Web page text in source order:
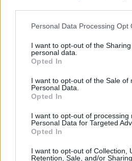
Please note that this website/app
not limited to your visit or usage
grant or deny consent to Google
use your data for below specified
consent section.
Personal Data Processing Opt
I want to opt-out of the
personal data.
Opted In
I want to opt-out of the Sale of
Personal Data.
Opted In
I want to opt-out of processing
Personal Data for Targeted
Opted In
I want to opt-out of Collection,
Retention, Sale, and/or
Andre
Müthiş
76ers'a
ve Zach
Die Show
Zach